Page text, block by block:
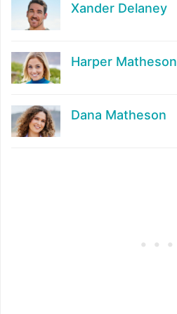
Xander Delaney
Harper Matheson
Dana Matheson